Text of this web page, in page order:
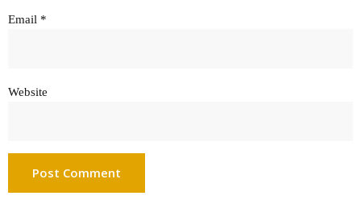
Email *
Website